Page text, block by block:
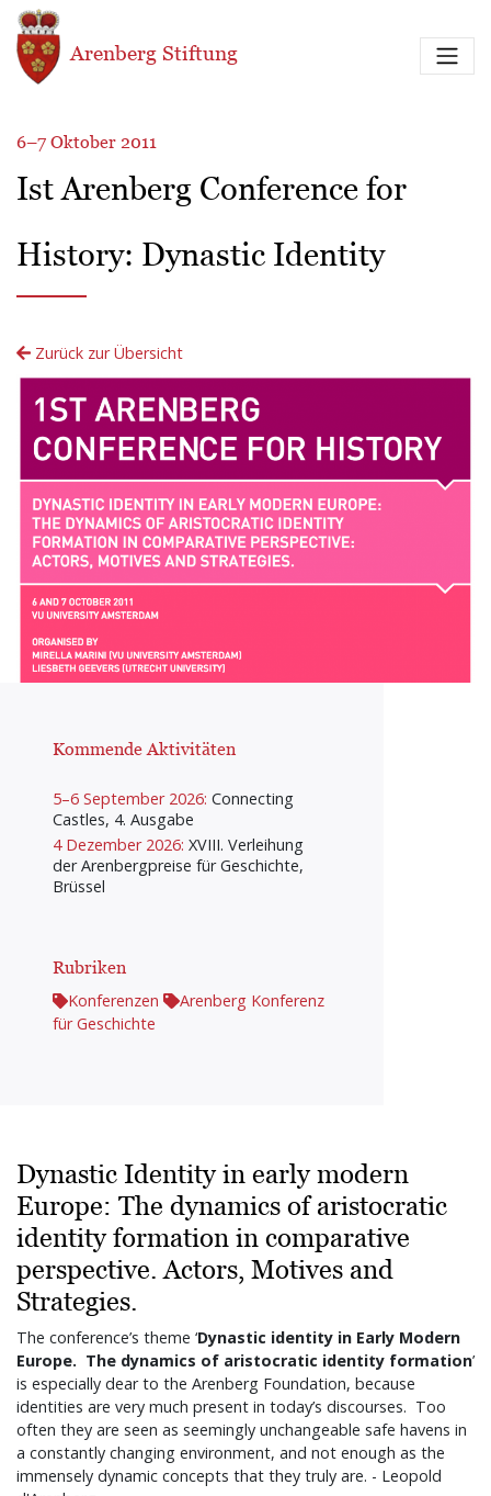
Direkt zum Inhalt
Arenberg Stiftung
6–7 Oktober 2011
Ist Arenberg Conference for
History: Dynastic Identity
Zurück zur Übersicht
Kommende Aktivitäten
5–6 September 2026: Connecting
Castles, 4. Ausgabe
4 Dezember 2026: XVIII. Verleihung
der Arenbergpreise für Geschichte,
Brüssel
Rubriken
Konferenzen
Arenberg Konferenz
für Geschichte
Dynastic Identity in early modern
Europe: The dynamics of aristocratic
identity formation in comparative
perspective. Actors, Motives and
Strategies.
The conference’s theme ‘Dynastic identity in Early Modern
Europe. The dynamics of aristocratic identity formation’
is especially dear to the Arenberg Foundation, because
identities are very much present in today’s discourses. Too
often they are seen as seemingly unchangeable safe havens in
a constantly changing environment, and not enough as the
immensely dynamic concepts that they truly are. - Leopold